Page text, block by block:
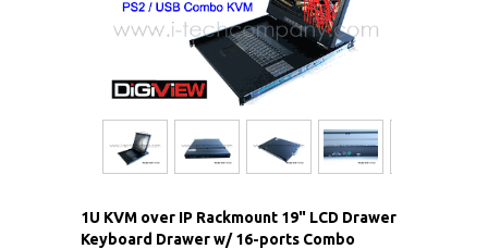
1U KVM over IP Rackmount 19" LCD Drawer
Keyboard Drawer w/ 16-ports Combo